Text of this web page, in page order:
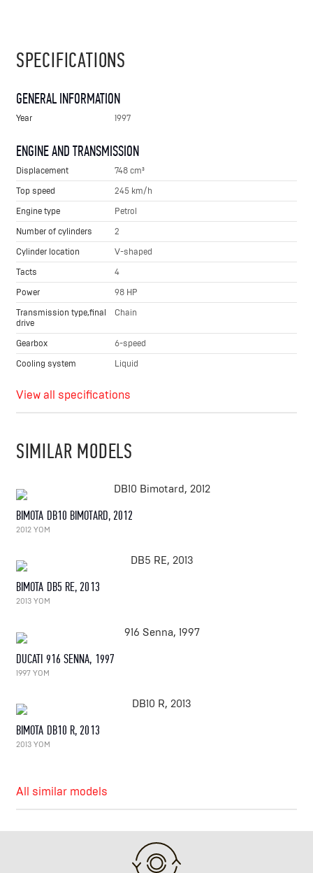
SPECIFICATIONS
GENERAL INFORMATION
Year 1997
ENGINE AND TRANSMISSION
Displacement
748 cm³
Top speed
245 km/h
Engine type
Petrol
Number of cylinders
2
Cylinder location
V-shaped
Tacts
4
Power
98 HP
Transmission type,final
drive
Chain
Gearbox
6-speed
Cooling system
Liquid
View all specifications
SIMILAR MODELS
BIMOTA DB10 BIMOTARD, 2012
2012 YOM
BIMOTA DB5 RE, 2013
2013 YOM
DUCATI 916 SENNA, 1997
1997 YOM
BIMOTA DB10 R, 2013
2013 YOM
All similar models